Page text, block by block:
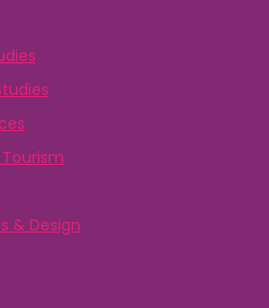
& Design